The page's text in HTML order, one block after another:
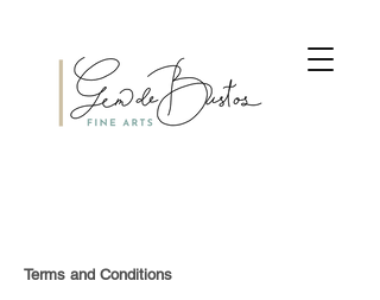
Terms and Conditions